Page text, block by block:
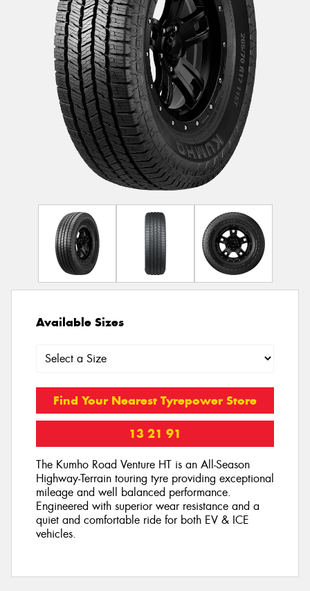
Available Sizes
Find Your Nearest Tyrepower Store
13 21 91
The Kumho Road Venture HT is an All-Season
Highway-Terrain touring tyre providing exceptional
mileage and well balanced performance.
Engineered with superior wear resistance and a
quiet and comfortable ride for both EV & ICE
vehicles.